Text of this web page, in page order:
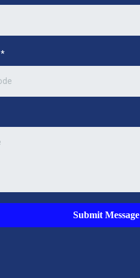
*
Submit Message